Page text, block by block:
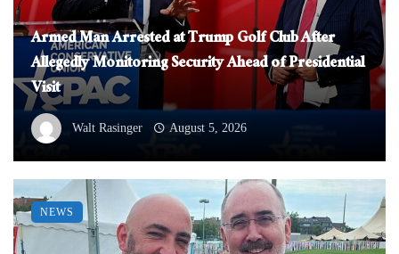
Armed Man Arrested at Trump Golf Club After
Allegedly Monitoring Security Ahead of Presidential
Visit
Walt Rasinger August 5, 2026
NEWS